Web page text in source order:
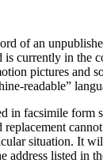
of an
currently in
pictures and
readable”
facsimile
situation. It
listed in